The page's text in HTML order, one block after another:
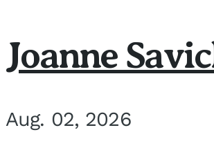
Joanne
Aug. 02, 2026